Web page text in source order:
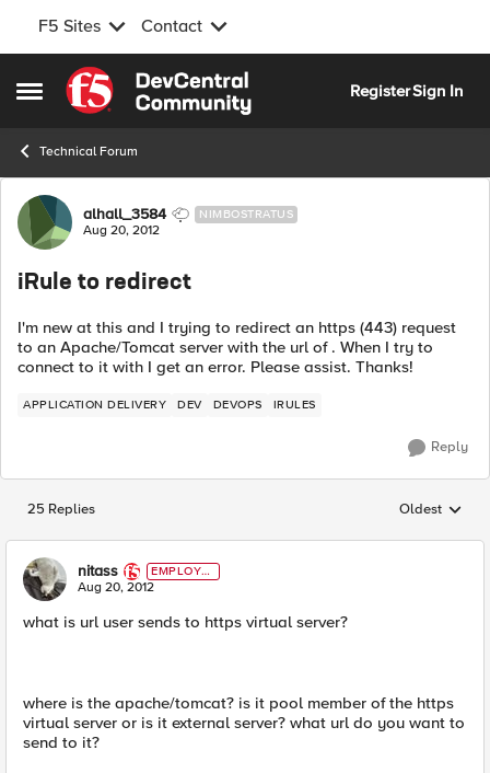
F5 Sites Contact
Open Side Menu
Skip to content
RegisterSign In
Technical Forum
Forum Discussion
alhall_3584 NIMBOSTRATUS
Aug 20, 2012
iRule to redirect
I'm new at this and I trying to redirect an https (443) request
to an Apache/Tomcat server with the url of . When I try to
connect to it with I get an error. Please assist. Thanks!
APPLICATION DELIVERY DEV DEVOPS IRULES
Reply
25 Replies Replies
Oldest
nitass
EMPLOYE
E
Aug 20, 2012
what is url user sends to https virtual server?
where is the apache/tomcat? is it pool member of the https
virtual server or is it external server? what url do you want to
send to it?